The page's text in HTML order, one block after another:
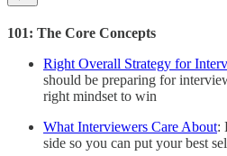
101: The Core Concepts
Right Overall Strategy for
should be preparing for
right mindset to win
What Interviewers Care About:
side so you can put your best